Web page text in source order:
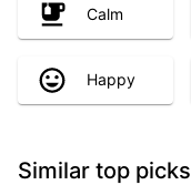
Calm
Happy
Similar top picks